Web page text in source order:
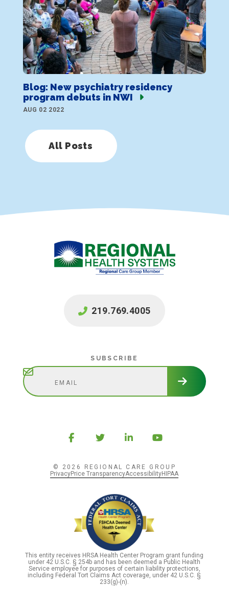
Blog: New psychiatry residency
program debuts in NWI
AUG 02 2022
All Posts
219.769.4005
SUBSCRIBE
© 2026 REGIONAL CARE GROUP
PrivacyPrice TransparencyAccessibilityHIPAA
This entity receives HRSA Health Center Program grant funding
under 42 U.S.C. § 254b and has been deemed a Public Health
Service employee for purposes of certain liability protections,
including Federal Tort Claims Act coverage, under 42 U.S.C. §
233(g)-(n).